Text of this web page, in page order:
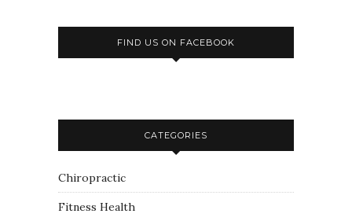
FIND US ON FACEBOOK
CATEGORIES
Chiropractic
Fitness Health